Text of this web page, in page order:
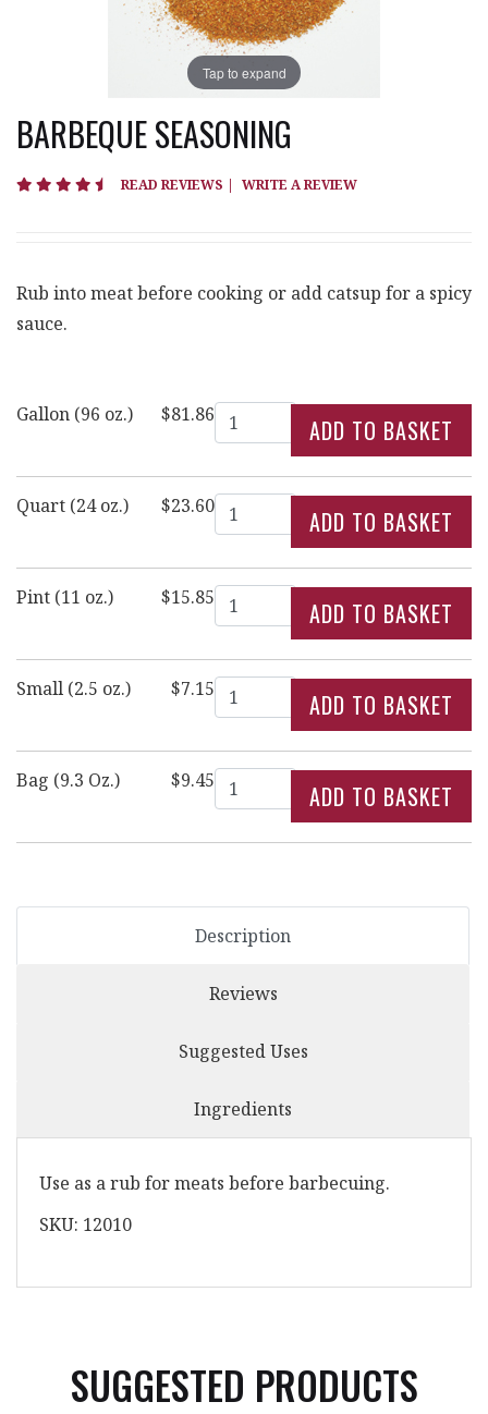
Tap to expand
BARBEQUE SEASONING
4.7 star rating
READ REVIEWS | WRITE A REVIEW
Rub into meat before cooking or add catsup for a spicy
sauce.
Gallon (96 oz.) $81.86Quantity
Quart (24 oz.) $23.60Quantity
Pint (11 oz.) $15.85Quantity
Small (2.5 oz.) $7.15Quantity
Bag (9.3 Oz.) $9.45Quantity
Description
Reviews
Suggested Uses
Ingredients
Use as a rub for meats before barbecuing.
SKU: 12010
SUGGESTED PRODUCTS